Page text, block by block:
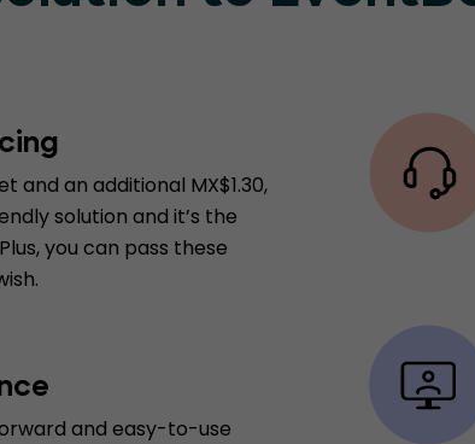
and an additional MX$1.30,
solution and it’s the
you can pass these
and easy-to-use